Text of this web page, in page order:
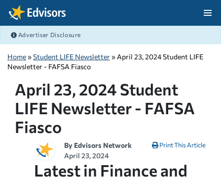
Skip Navigation
Advertiser Disclosure
Home»Student LIFE Newsletter» April 23, 2024 Student LIFE
Newsletter - FAFSA Fiasco
April 23, 2024 Student
LIFE Newsletter - FAFSA
Fiasco
By Edvisors Network
April 23, 2024
Print This Article
Latest in Finance and